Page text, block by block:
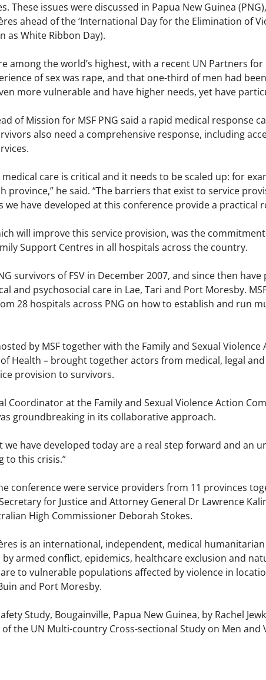
These issues were discussed in Papua New Guinea
ahead of the ‘International Day for the Elimination of
as White Ribbon Day).
among the world’s highest, with a recent UN Partners
of sex was rape, and that one-third of men had
more vulnerable and have higher needs, yet have
of Mission for MSF PNG said a rapid medical response
also need a comprehensive response, including
care is critical and it needs to be scaled up: for
province,” he said. “The barriers that exist to service
we have developed at this conference provide a practical
will improve this service provision, was the
Support Centres in all hospitals across the country.
survivors of FSV in December 2007, and since then
and psychosocial care in Lae, Tari and Port Moresby.
28 hospitals across PNG on how to establish and run
by MSF together with the Family and Sexual
Health – brought together actors from medical, legal
provision to survivors.
Coordinator at the Family and Sexual Violence Action
groundbreaking in its collaborative approach.
we have developed today are a real step forward and an
to this crisis.”
conference were service providers from 11 provinces
for Justice and Attorney General Dr Lawrence
High Commissioner Deborah Stokes.
is an international, independent, medical
armed conflict, epidemics, healthcare exclusion and
to vulnerable populations affected by violence in
and Port Moresby.
Study, Bougainville, Papua New Guinea, by Rachel
the UN Multi-country Cross-sectional Study on Men and